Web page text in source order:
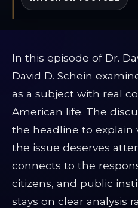
In this episode of Dr.
David D. Schein
as a subject with real
American life. The
the headline to explain
the issue deserves
connects to the
citizens, and public
stays on clear analysis